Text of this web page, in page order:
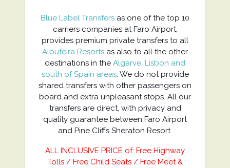
Blue Label Transfers as one of the top 10
carriers companies at Faro Airport,
provides premium private transfers to all
Albufeira Resorts as also to all the other
destinations in the Algarve, Lisbon and
south of Spain areas. We do not provide
shared transfers with other passengers on
board and extra unpleasant stops. All our
transfers are direct, with privacy and
quality guarantee between Faro Airport
and Pine Cliffs Sheraton Resort.
ALL INCLUSIVE PRICE of: Free Highway
Tolls / Free Child Seats / Free Meet &